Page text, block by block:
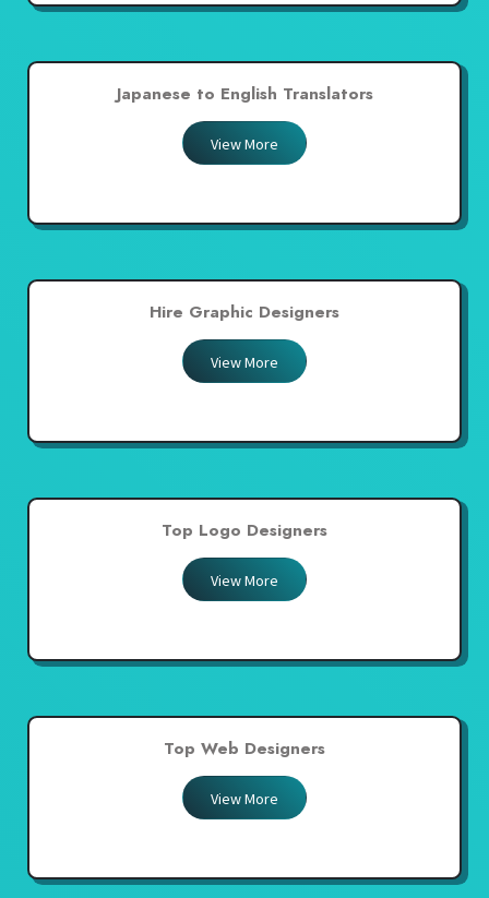
Japanese to English Translators
View More
Hire Graphic Designers
View More
Top Logo Designers
View More
Top Web Designers
View More